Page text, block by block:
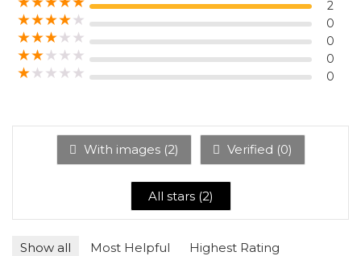
2
★★★★★ 0
★★★★ ★ 0
★★★ ★ ★ 0
★★ ★ ★ ★ 0
With images (2) Verified (0)
All stars (2)
Show all Most Helpful
Highest Rating